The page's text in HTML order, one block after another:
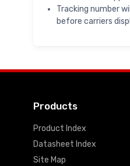
Tracking number
before carriers
Products
Product Index
Datasheet Index
Site Map